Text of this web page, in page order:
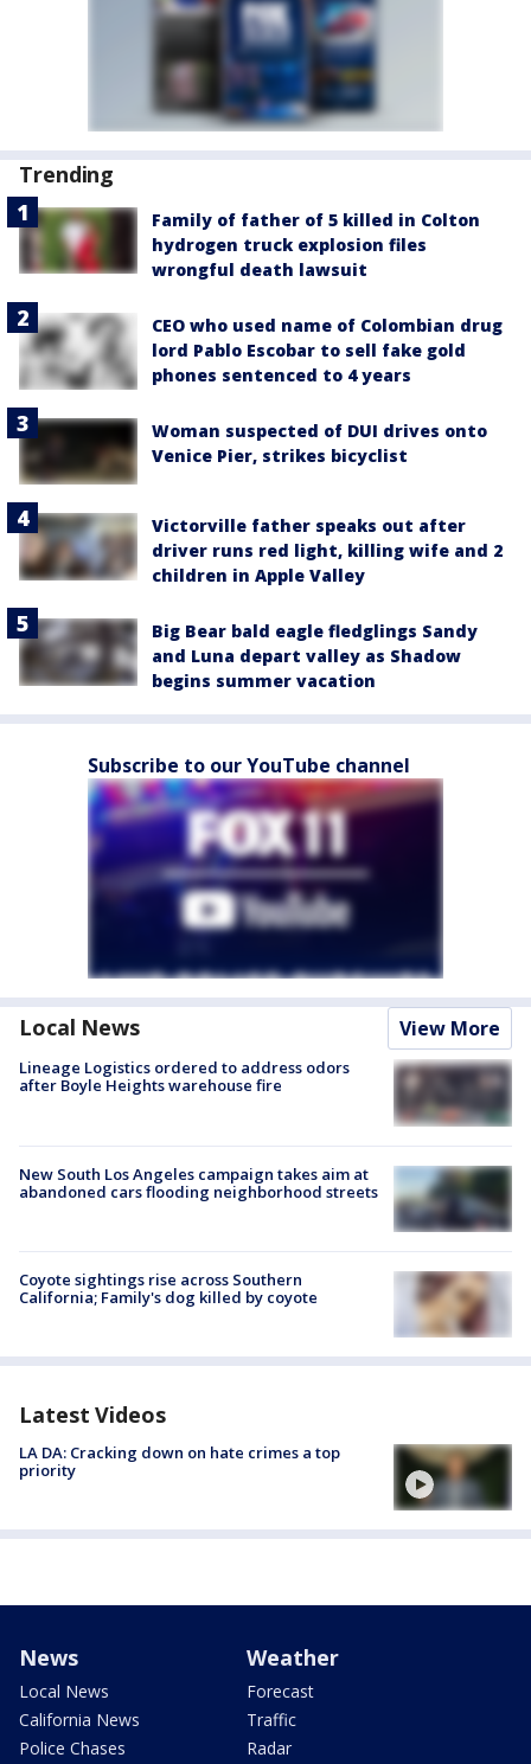
Trending
Family of father of 5 killed in Colton
hydrogen truck explosion files
wrongful death lawsuit
CEO who used name of Colombian drug
lord Pablo Escobar to sell fake gold
phones sentenced to 4 years
Woman suspected of DUI drives onto
Venice Pier, strikes bicyclist
Victorville father speaks out after
driver runs red light, killing wife and 2
children in Apple Valley
Big Bear bald eagle fledglings Sandy
and Luna depart valley as Shadow
begins summer vacation
Subscribe to our YouTube channel
Local News View More
Lineage Logistics ordered to address odors
after Boyle Heights warehouse fire
New South Los Angeles campaign takes aim at
abandoned cars flooding neighborhood streets
Coyote sightings rise across Southern
California; Family's dog killed by coyote
Latest Videos
LA DA: Cracking down on hate crimes a top
priority
News
Local News
California News
Police Chases
Weather
Forecast
Traffic
Radar